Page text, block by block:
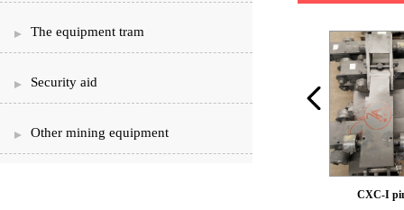
The equipment tram
Security aid
Other mining equipment
CXC-I